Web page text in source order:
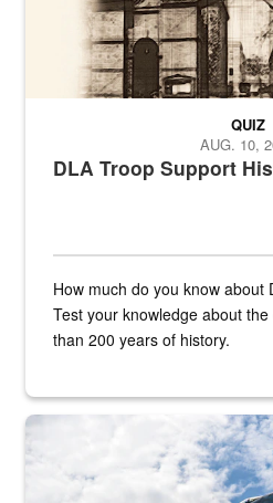
DLA Troop Support
QUIZ
AUG. 10,
How much do you know about
Test your knowledge about
than 200 years of history.
Hornet